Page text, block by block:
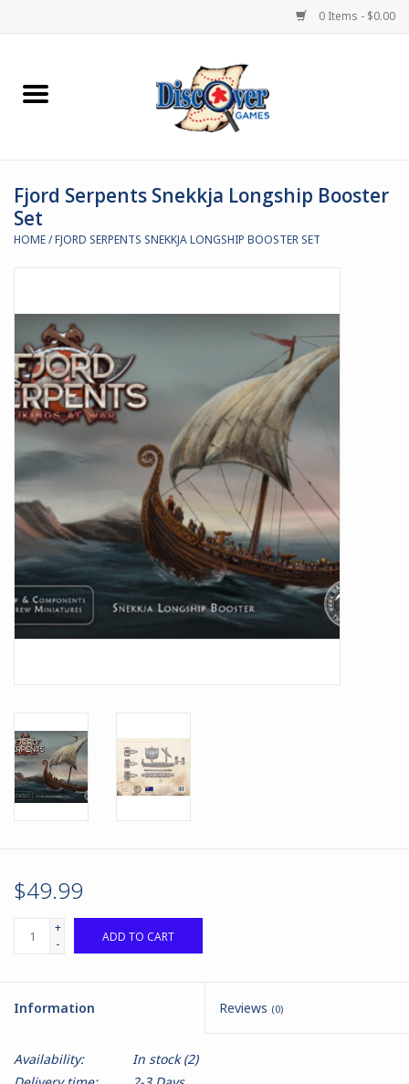
0 Items - $0.00
Home
Miniature Games
Boardgames
Store Theme
Black Site Studios
Battle Systems
Dirty Down
Wars of Ozz
Marcher: Empires at War
Gift cards
Fjord Serpents Snekkja Longship Booster
Set
HOME/FJORD SERPENTS SNEKKJA LONGSHIP BOOSTER SET
$49.99
+
-
ADD TO CART
Information Reviews (0)
Availability: In stock(2)